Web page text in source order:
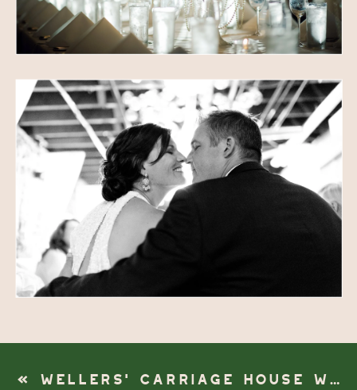
« WELLERS’ CARRIAGE HOUSE WEDDING | SALINE, MICHIGAN